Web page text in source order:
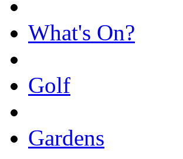
What's On?
Golf
Gardens